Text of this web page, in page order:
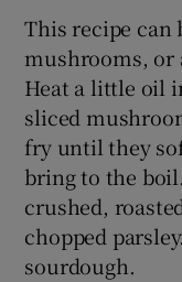
This recipe can
mushrooms, or
Heat a little oil
sliced
fry until they
bring to the
crushed,
chopped
sourdough.